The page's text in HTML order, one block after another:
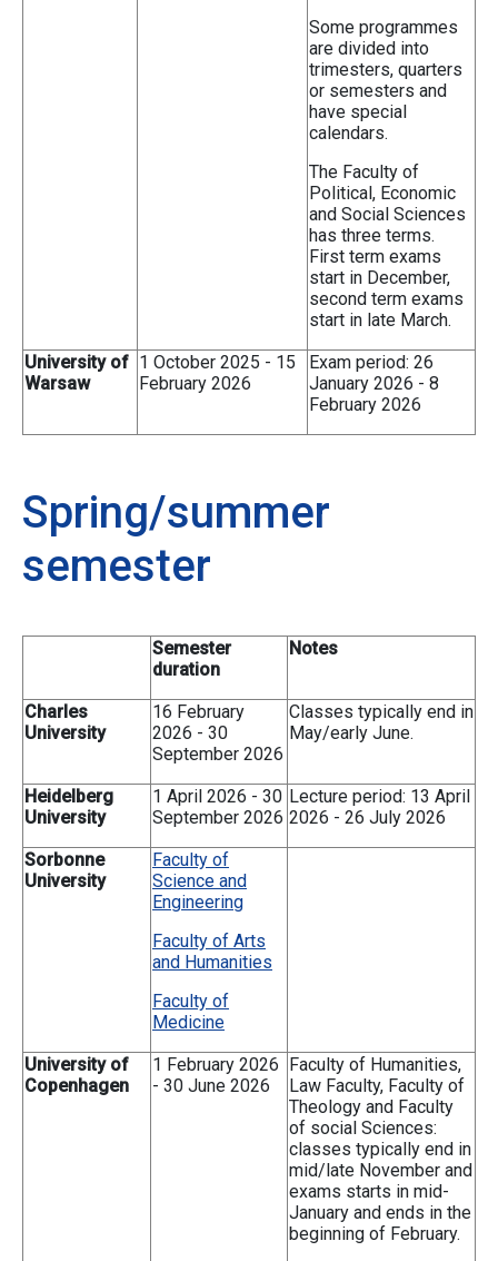
Some programmes
are divided into
trimesters, quarters
or semesters and
have special
calendars.
The Faculty of
Political, Economic
and Social Sciences
has three terms.
First term exams
start in December,
second term exams
start in late March.
University of
Warsaw
1 October 2025 - 15
February 2026
Exam period: 26
January 2026 - 8
February 2026
Spring/summer
semester
Semester
duration
Notes
Charles
University
16 February
2026 - 30
September 2026
Classes typically end in
May/early June.
Heidelberg
University
1 April 2026 - 30
September 2026
Lecture period: 13 April
2026 - 26 July 2026
Sorbonne
University
Faculty of
Science and
Engineering
Faculty of Arts
and Humanities
Faculty of
Medicine
University of
Copenhagen
1 February 2026
- 30 June 2026
Faculty of Humanities,
Law Faculty, Faculty of
Theology and Faculty
of social Sciences:
classes typically end in
mid/late November and
exams starts in mid-
January and ends in the
beginning of February.